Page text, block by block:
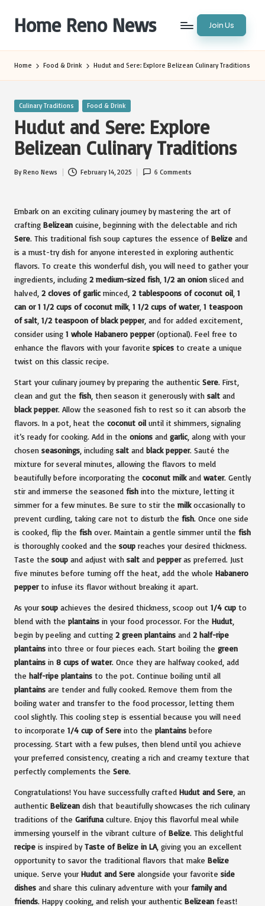
content
Home Reno News Join Us
Home Food & Drink Hudut and Sere: Explore Belizean Culinary Traditions
Posted
Culinary Traditions Food & Drink
Hudut and Sere: Explore
Belizean Culinary Traditions
Posted
ByReno News February 14, 2025 6 Comments
Embark on an exciting culinary journey by mastering the art of
crafting Belizean cuisine, beginning with the delectable and rich
Sere. This traditional fish soup captures the essence of Belize and
is a must-try dish for anyone interested in exploring authentic
flavors. To create this wonderful dish, you will need to gather your
ingredients, including 2 medium-sized fish 1/2 an onion sliced and
halved, 2 cloves of garlic minced, 2 tablespoons of coconut oil 1
can or 1 1/2 cups of coconut milk, 1 1/2 cups of water, 1 teaspoon
of salt 1/2 teaspoon of black pepper, and for added excitement,
consider using 1 whole Habanero pepper(optional). Feel free to
enhance the flavors with your favorite spices to create a unique
twist on this classic recipe.
Start your culinary journey by preparing the authentic Sere. First,
clean and gut the fish , then season it generously with salt and
black pepper. Allow the seasoned fish to rest so it can absorb the
flavors. In a pot, heat the coconut oil until it shimmers, signaling
it’s ready for cooking. Add in the onions and garlic , along with your
chosen seasonings , including salt and black pepper. Sauté the
mixture for several minutes, allowing the flavors to meld
beautifully before incorporating the coconut milkand water. Gently
stir and immerse the seasoned fish into the mixture, letting it
simmer for a few minutes. Be sure to stir the milkoccasionally to
prevent curdling, taking care not to disturb the fish. Once one side
is cooked, flip the fish over. Maintain a gentle simmer until the fish
is thoroughly cooked and the soup reaches your desired thickness.
Taste the soup and adjust with salt and pepperas preferred. Just
five minutes before turning off the heat, add the whole Habanero
pepperto infuse its flavor without breaking it apart.
As your soup achieves the desired thickness, scoop out 1/4 cup to
blend with the plantains in your food processor. For the Hudut
begin by peeling and cutting 2 green plantains and 2 half-ripe
plantains into three or four pieces each. Start boiling the green
plantains in 8 cups of water. Once they are halfway cooked, add
the half-ripe plantains to the pot. Continue boiling until all
plantains are tender and fully cooked. Remove them from the
boiling water and transfer to the food processor, letting them
cool slightly. This cooling step is essential because you will need
to incorporate 1/4 cup of Sere into the plantains before
processing. Start with a few pulses, then blend until you achieve
your preferred consistency, creating a rich and creamy texture that
perfectly complements the Sere.
Congratulations! You have successfully crafted Hudut and Sere , an
authentic Belizean dish that beautifully showcases the rich culinary
traditions of the Garifuna culture. Enjoy this flavorful meal while
immersing yourself in the vibrant culture of Belize. This delightful
recipe is inspired byTaste of Belize in LA, giving you an excellent
opportunity to savor the traditional flavors that make Belize
unique. Serve your Hudut and Sere alongside your favorite side
dishes and share this culinary adventure with your family and
friends. Happy cooking, and relish your authentic Belizean feast!